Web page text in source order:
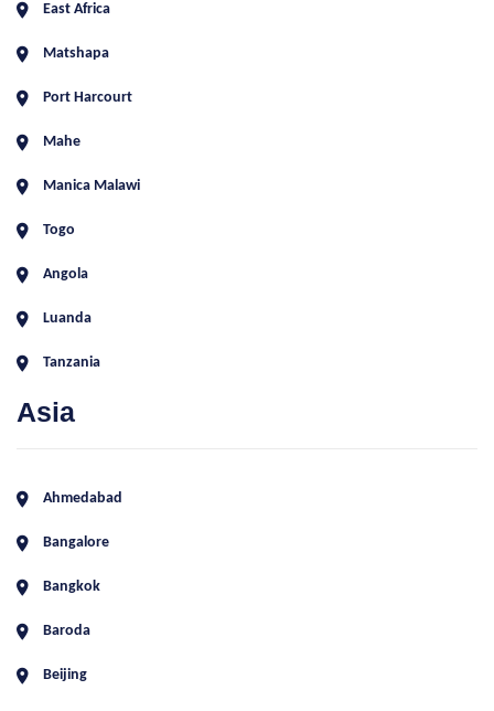
East Africa
Matshapa
Port Harcourt
Mahe
Manica Malawi
Togo
Angola
Luanda
Tanzania
Asia
Ahmedabad
Bangalore
Bangkok
Baroda
Beijing